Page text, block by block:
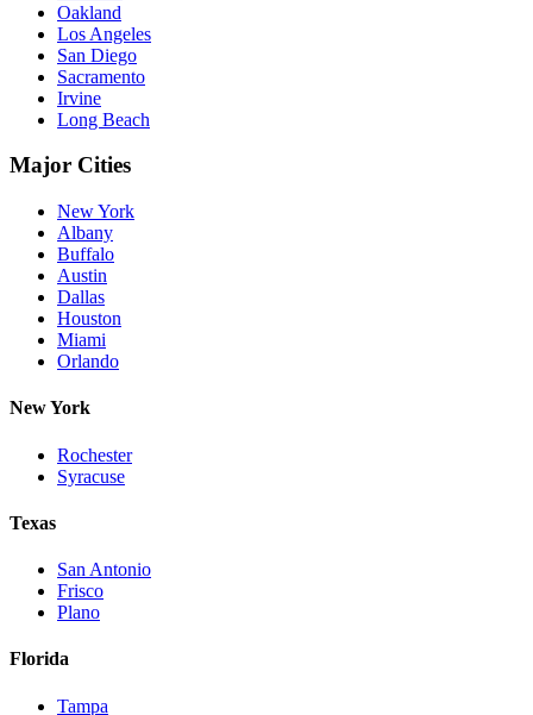
Oakland
Los Angeles
San Diego
Sacramento
Irvine
Long Beach
Major Cities
New York
Albany
Buffalo
Austin
Dallas
Houston
Miami
Orlando
New York
Rochester
Syracuse
Texas
San Antonio
Frisco
Plano
Florida
Tampa